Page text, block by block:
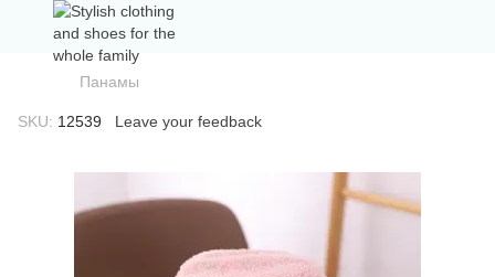
Панамы
SKU: 12539 Leave your feedback